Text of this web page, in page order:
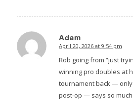
Adam
says:
April 20, 2026 at 9:54 pm
Rob going from “just
winning pro doubles at
tournament back —
post-op — says so much